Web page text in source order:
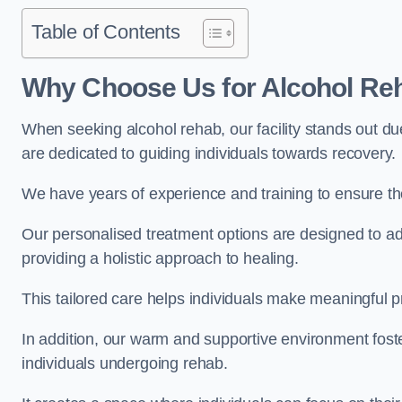
Table of Contents
Why Choose Us for Alcohol
When seeking alcohol rehab, our facility stands out
are dedicated to guiding individuals towards recovery.
We have years of experience and training to ensure
Our personalised treatment options are designed to
providing a holistic approach to healing.
This tailored care helps individuals make meaningful
In addition, our warm and supportive environment
individuals undergoing rehab.